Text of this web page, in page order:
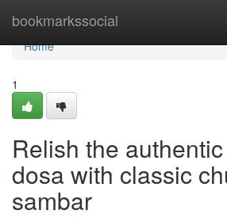
bookmarkssocial
Home
Home
1
Relish the
dosa with classic
sambar